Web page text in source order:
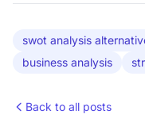
swot analysis
business analysis
Back to all posts